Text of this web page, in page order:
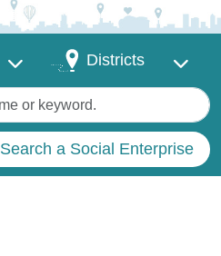
DistrictsDistricts
Search a Social Enterprise